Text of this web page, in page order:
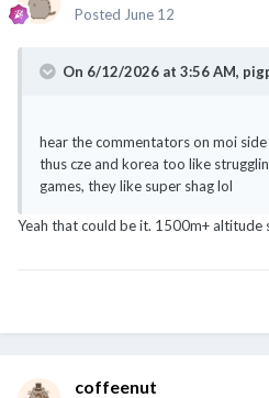
Posted June 12
On 6/12/2026 at 3:56 AM,
hear the commentators on moi
thus cze and korea too like
games, they like super shag lol
Yeah that could be it. 1500m+ altitude
coffeenut